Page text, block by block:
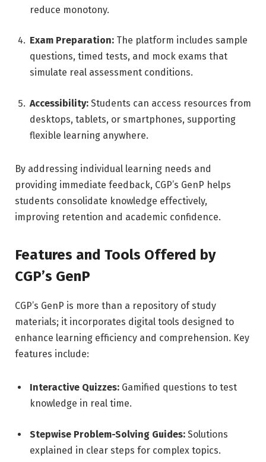
reduce monotony.
Exam Preparation: The platform includes sample
questions, timed tests, and mock exams that
simulate real assessment conditions.
Accessibility: Students can access resources from
desktops, tablets, or smartphones, supporting
flexible learning anywhere.
By addressing individual learning needs and
providing immediate feedback, CGP’s GenP helps
students consolidate knowledge effectively,
improving retention and academic confidence.
Features and Tools Offered by
CGP’s GenP
CGP’s GenP is more than a repository of study
materials; it incorporates digital tools designed to
enhance learning efficiency and comprehension. Key
features include:
Interactive Quizzes: Gamified questions to test
knowledge in real time.
Stepwise Problem-Solving Guides: Solutions
explained in clear steps for complex topics.